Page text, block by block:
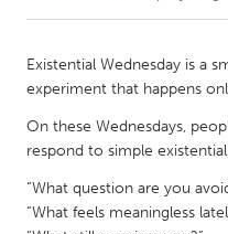
Amherstburg
Kitchener-Waterloo
Newmarket
South Shore
Existential Wednesday is a
experiment that happens
On these Wednesdays,
respond to simple
“What question are you
“What feels meaningless